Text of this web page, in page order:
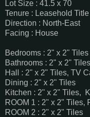
Lot Size : 41.5 x 70
Tenure : Leasehold Title
Direction : North-East
Facing : House
Bedrooms : 2" x 2" Tiles
Bathrooms : 2" x 2" Tiles
Hall : 2" x 2" Tiles, TV
Dining : 2" x 2" Tiles
Kitchen : 2" x 2" Tiles,
ROOM 1 : 2" x 2" Tiles,
ROOM 2 : 2" x 2" Tiles